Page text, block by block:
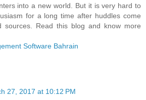
into a new world. But it is very hard to
for a long time after huddles come
sources. Read this blog and know more
Software Bahrain
27, 2017 at 10:12 PM